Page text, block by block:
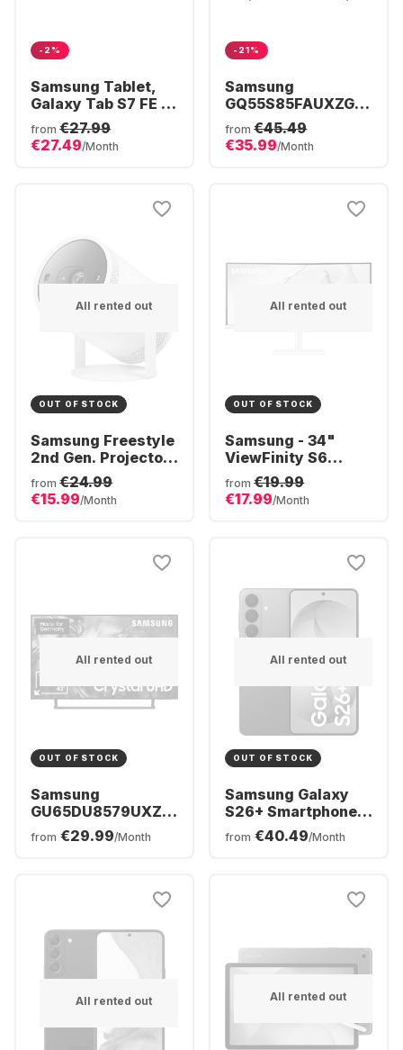
-2%
Samsung Tablet,
Galaxy Tab S7 FE -
5G - Android - 64GB
from €27.99
€27.49/Month
-21%
Samsung
GQ55S85FAUXZG -
TV 55" OLED 4K
from €45.49
€35.99/Month
All rented out
OUT OF STOCK
Samsung Freestyle
2nd Gen. Projector
- Full HD
from €24.99
€15.99/Month
All rented out
OUT OF STOCK
Samsung - 34"
ViewFinity S6
S34C650TAU
CURVED (34")
LS34C650TAUXEN
from €19.99
€17.99/Month
All rented out
OUT OF STOCK
Samsung
GU65DU8579UXZG
- TV 65" Crystal
UHD 4K
from €29.99/Month
All rented out
OUT OF STOCK
Samsung Galaxy
S26+ Smartphone -
256GB - Dual SIM
from €40.49/Month
All rented out All rented out